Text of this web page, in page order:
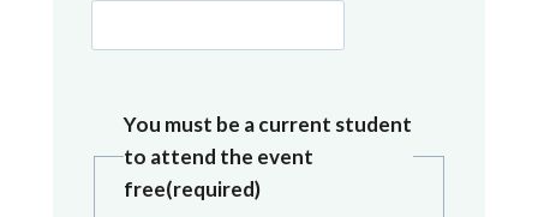
You must be a current student
to attend the event
free(required)